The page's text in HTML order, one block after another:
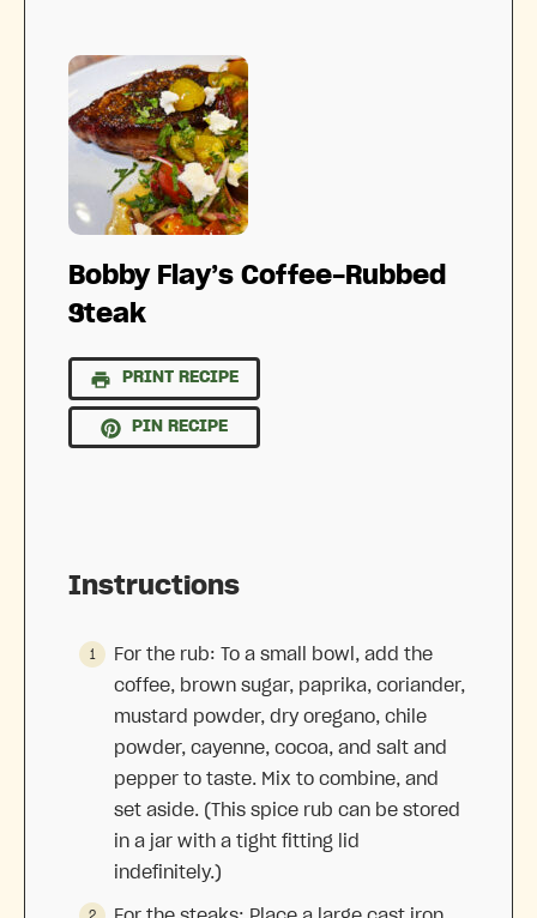
Bobby Flay’s Coffee-Rubbed
Steak
PRINT RECIPE
PIN RECIPE
Instructions
For the rub: To a small bowl, add the
coffee, brown sugar, paprika, coriander,
mustard powder, dry oregano, chile
powder, cayenne, cocoa, and salt and
pepper to taste. Mix to combine, and
set aside. (This spice rub can be stored
in a jar with a tight fitting lid
indefinitely.)